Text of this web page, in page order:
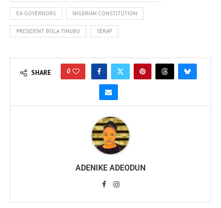
EX-GOVERNORS NIGERIAN CONSTITUTION
PRESIDENT BOLA TINUBU SERAP
SHARE 0
ADENIKE ADEODUN